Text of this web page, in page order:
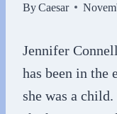
ByCaesar
Jennifer
has been in the
she was a